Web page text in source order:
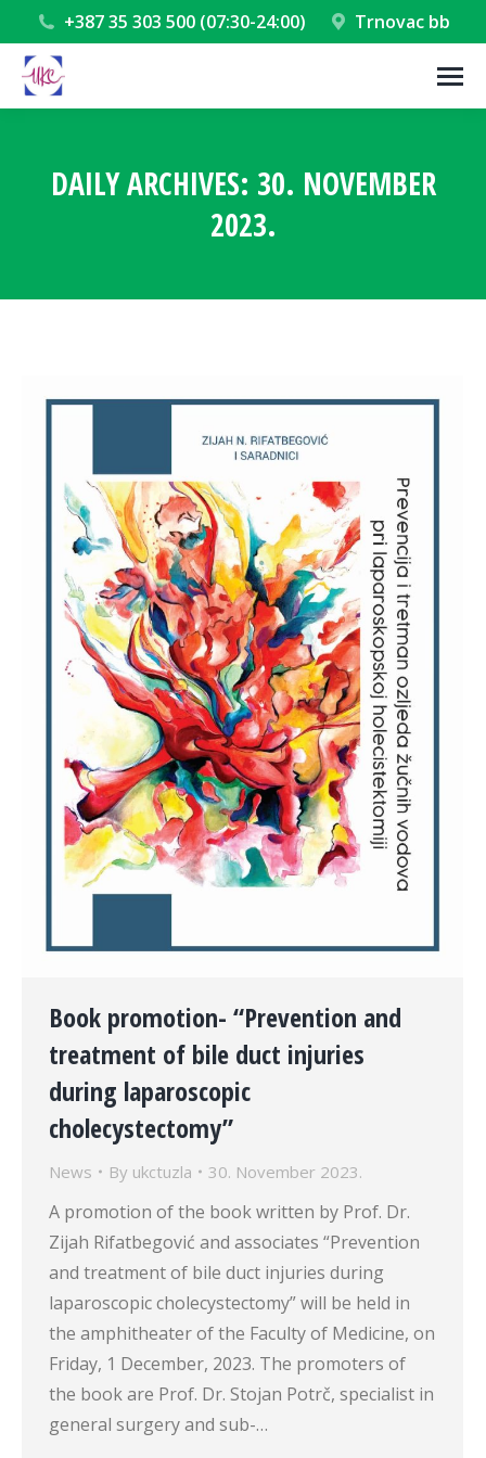
+387 35 303 500 (07:30-24:00) Trnovac bb
DAILY ARCHIVES: 30. NOVEMBER
2023.
Book promotion- “Prevention and
treatment of bile duct injuries
during laparoscopic
cholecystectomy”
News By ukctuzla 30. November 2023.
A promotion of the book written by Prof. Dr.
Zijah Rifatbegović and associates “Prevention
and treatment of bile duct injuries during
laparoscopic cholecystectomy” will be held in
the amphitheater of the Faculty of Medicine, on
Friday, 1 December, 2023. The promoters of
the book are Prof. Dr. Stojan Potrč, specialist in
general surgery and sub-…